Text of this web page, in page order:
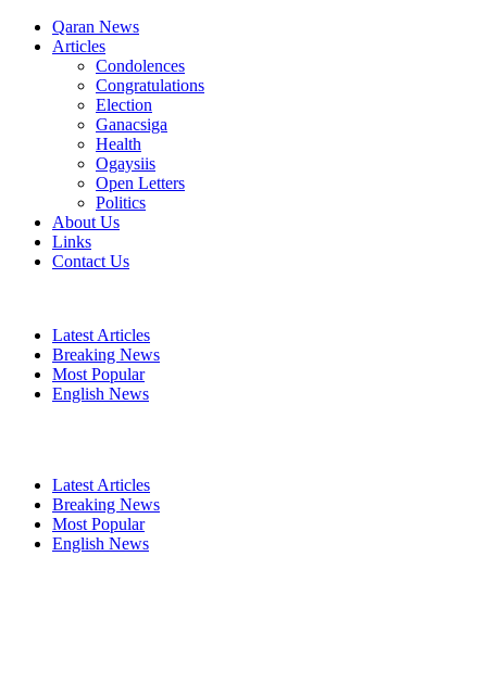
Qaran News
Articles
Condolences
Congratulations
Election
Ganacsiga
Health
Ogaysiis
Open Letters
Politics
About Us
Links
Contact Us
Latest Articles
Breaking News
Most Popular
English News
Latest Articles
Breaking News
Most Popular
English News